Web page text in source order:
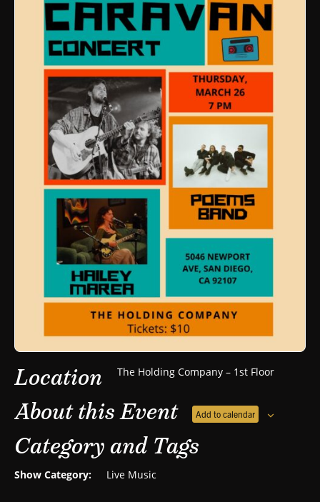
Location The Holding Company – 1st Floor
About this Event Add to calendar
Category and Tags
Show Category: Live Music